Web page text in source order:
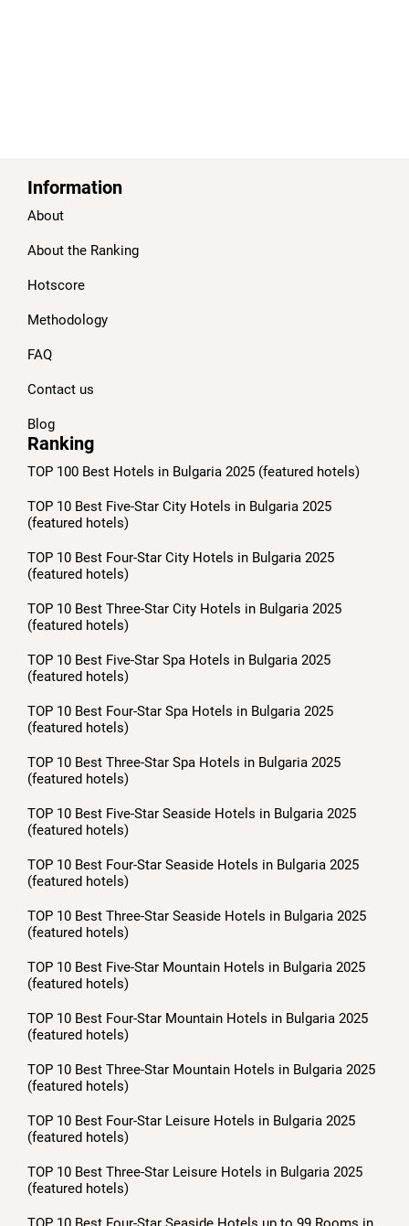
Information
About
About the Ranking
Hotscore
Methodology
FAQ
Contact us
Blog
Ranking
TOP 100 Best Hotels in Bulgaria 2025 (featured hotels)
TOP 10 Best Five-Star City Hotels in Bulgaria 2025
(featured hotels)
TOP 10 Best Four-Star City Hotels in Bulgaria 2025
(featured hotels)
TOP 10 Best Three-Star City Hotels in Bulgaria 2025
(featured hotels)
TOP 10 Best Five-Star Spa Hotels in Bulgaria 2025
(featured hotels)
TOP 10 Best Four-Star Spa Hotels in Bulgaria 2025
(featured hotels)
TOP 10 Best Three-Star Spa Hotels in Bulgaria 2025
(featured hotels)
TOP 10 Best Five-Star Seaside Hotels in Bulgaria 2025
(featured hotels)
TOP 10 Best Four-Star Seaside Hotels in Bulgaria 2025
(featured hotels)
TOP 10 Best Three-Star Seaside Hotels in Bulgaria 2025
(featured hotels)
TOP 10 Best Five-Star Mountain Hotels in Bulgaria 2025
(featured hotels)
TOP 10 Best Four-Star Mountain Hotels in Bulgaria 2025
(featured hotels)
TOP 10 Best Three-Star Mountain Hotels in Bulgaria 2025
(featured hotels)
TOP 10 Best Four-Star Leisure Hotels in Bulgaria 2025
(featured hotels)
TOP 10 Best Three-Star Leisure Hotels in Bulgaria 2025
(featured hotels)